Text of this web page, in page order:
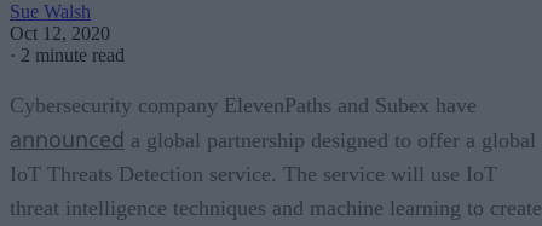
Sue Walsh
Oct 12, 2020
· 2 minute read
Cybersecurity company ElevenPaths and Subex have
announced a global partnership designed to offer a global
IoT Threats Detection service. The service will use IoT
threat intelligence techniques and machine learning to create